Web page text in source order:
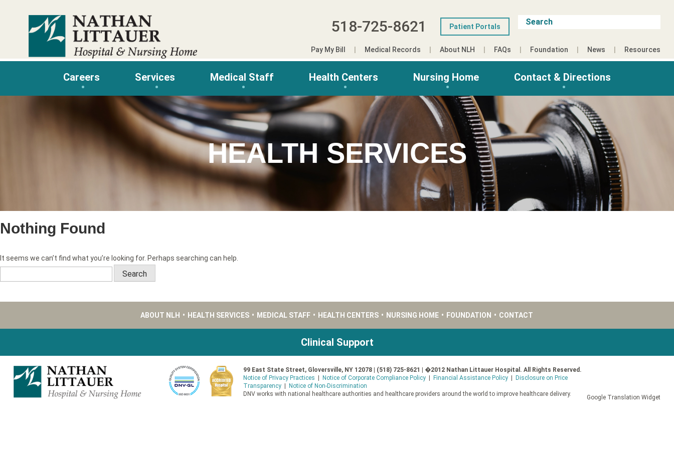
518-725-8621 Patient Portals
Pay My Bill Medical Records About NLH FAQs Foundation News Resources
Careers Services Medical Staff Health Centers Nursing Home Contact & Directions
HEALTH SERVICES
Nothing Found
It seems we can’t find what you’re looking for. Perhaps searching can help.
Search
ABOUT NLH • HEALTH SERVICES • MEDICAL STAFF • HEALTH CENTERS • NURSING HOME • FOUNDATION • CONTACT
Clinical Support
99 East State Street, Gloversville, NY 12078 | (518) 725-8621 | �2012 Nathan Littauer Hospital. All Rights Reserved.
Notice of Privacy Practices
Notice of Corporate Compliance Policy Financial Assistance Policy
Disclosure on Price
Transparency
Notice of Non-Discrimination
DNV works with national healthcare authorities and healthcare providers around the world to improve healthcare delivery.
Google Translation Widget